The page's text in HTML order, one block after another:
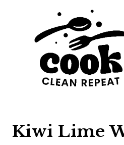
Kiwi Lime